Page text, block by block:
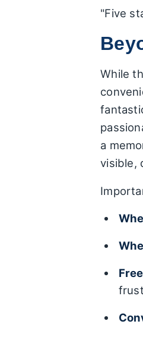
"Five
While
a
visible,